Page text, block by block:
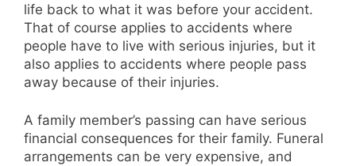
life back to what it was before your accident.
That of course applies to accidents where
people have to live with serious injuries, but it
also applies to accidents where people pass
away because of their injuries.
A family member’s passing can have serious
financial consequences for their family. Funeral
arrangements can be very expensive, and